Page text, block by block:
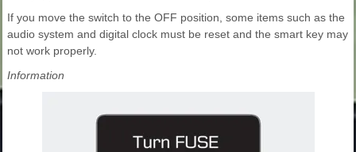
If you move the switch to the OFF position, some items such as the
audio system and digital clock must be reset and the smart key may
not work properly.
Information